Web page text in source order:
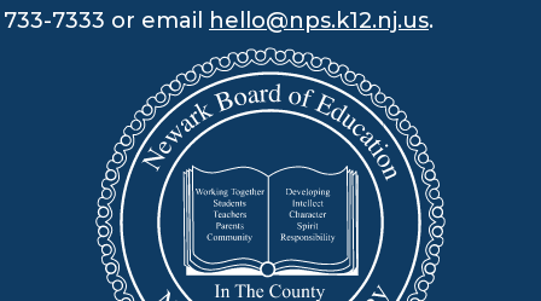
733-7333 or email
hello@nps.k12.nj.us.